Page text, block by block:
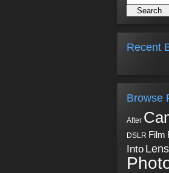
Recent
Browse
After
DSLR Film
Into Lens